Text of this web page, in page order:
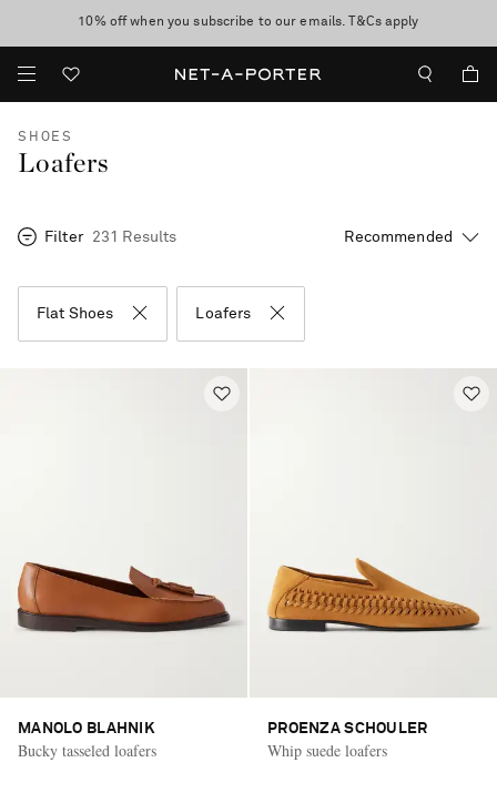
discover now
10% off when you subscribe to our emails. T&Cs apply
Enjoy Free Standard Delivery on orders over €400
SHOES
Loafers
Filter 231 Results
Flat Shoes Loafers
MANOLO BLAHNIK
Bucky tasseled loafers
PROENZA SCHOULER
Whip suede loafers